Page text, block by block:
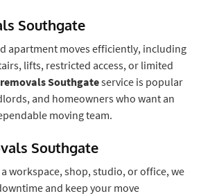
Southgate
apartment moves efficiently, including
lifts, restricted access, or limited
Southgateservice is popular
and homeowners who want an
moving team.
Southgate
workspace, shop, studio, or office, we
and keep your move